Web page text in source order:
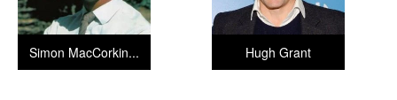
Hugh Grant
Simon MacCorkin...